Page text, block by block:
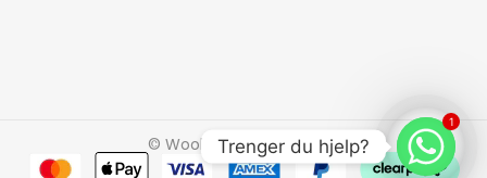
© Wookids 2023 Woostify
1
Trenger du hjelp?